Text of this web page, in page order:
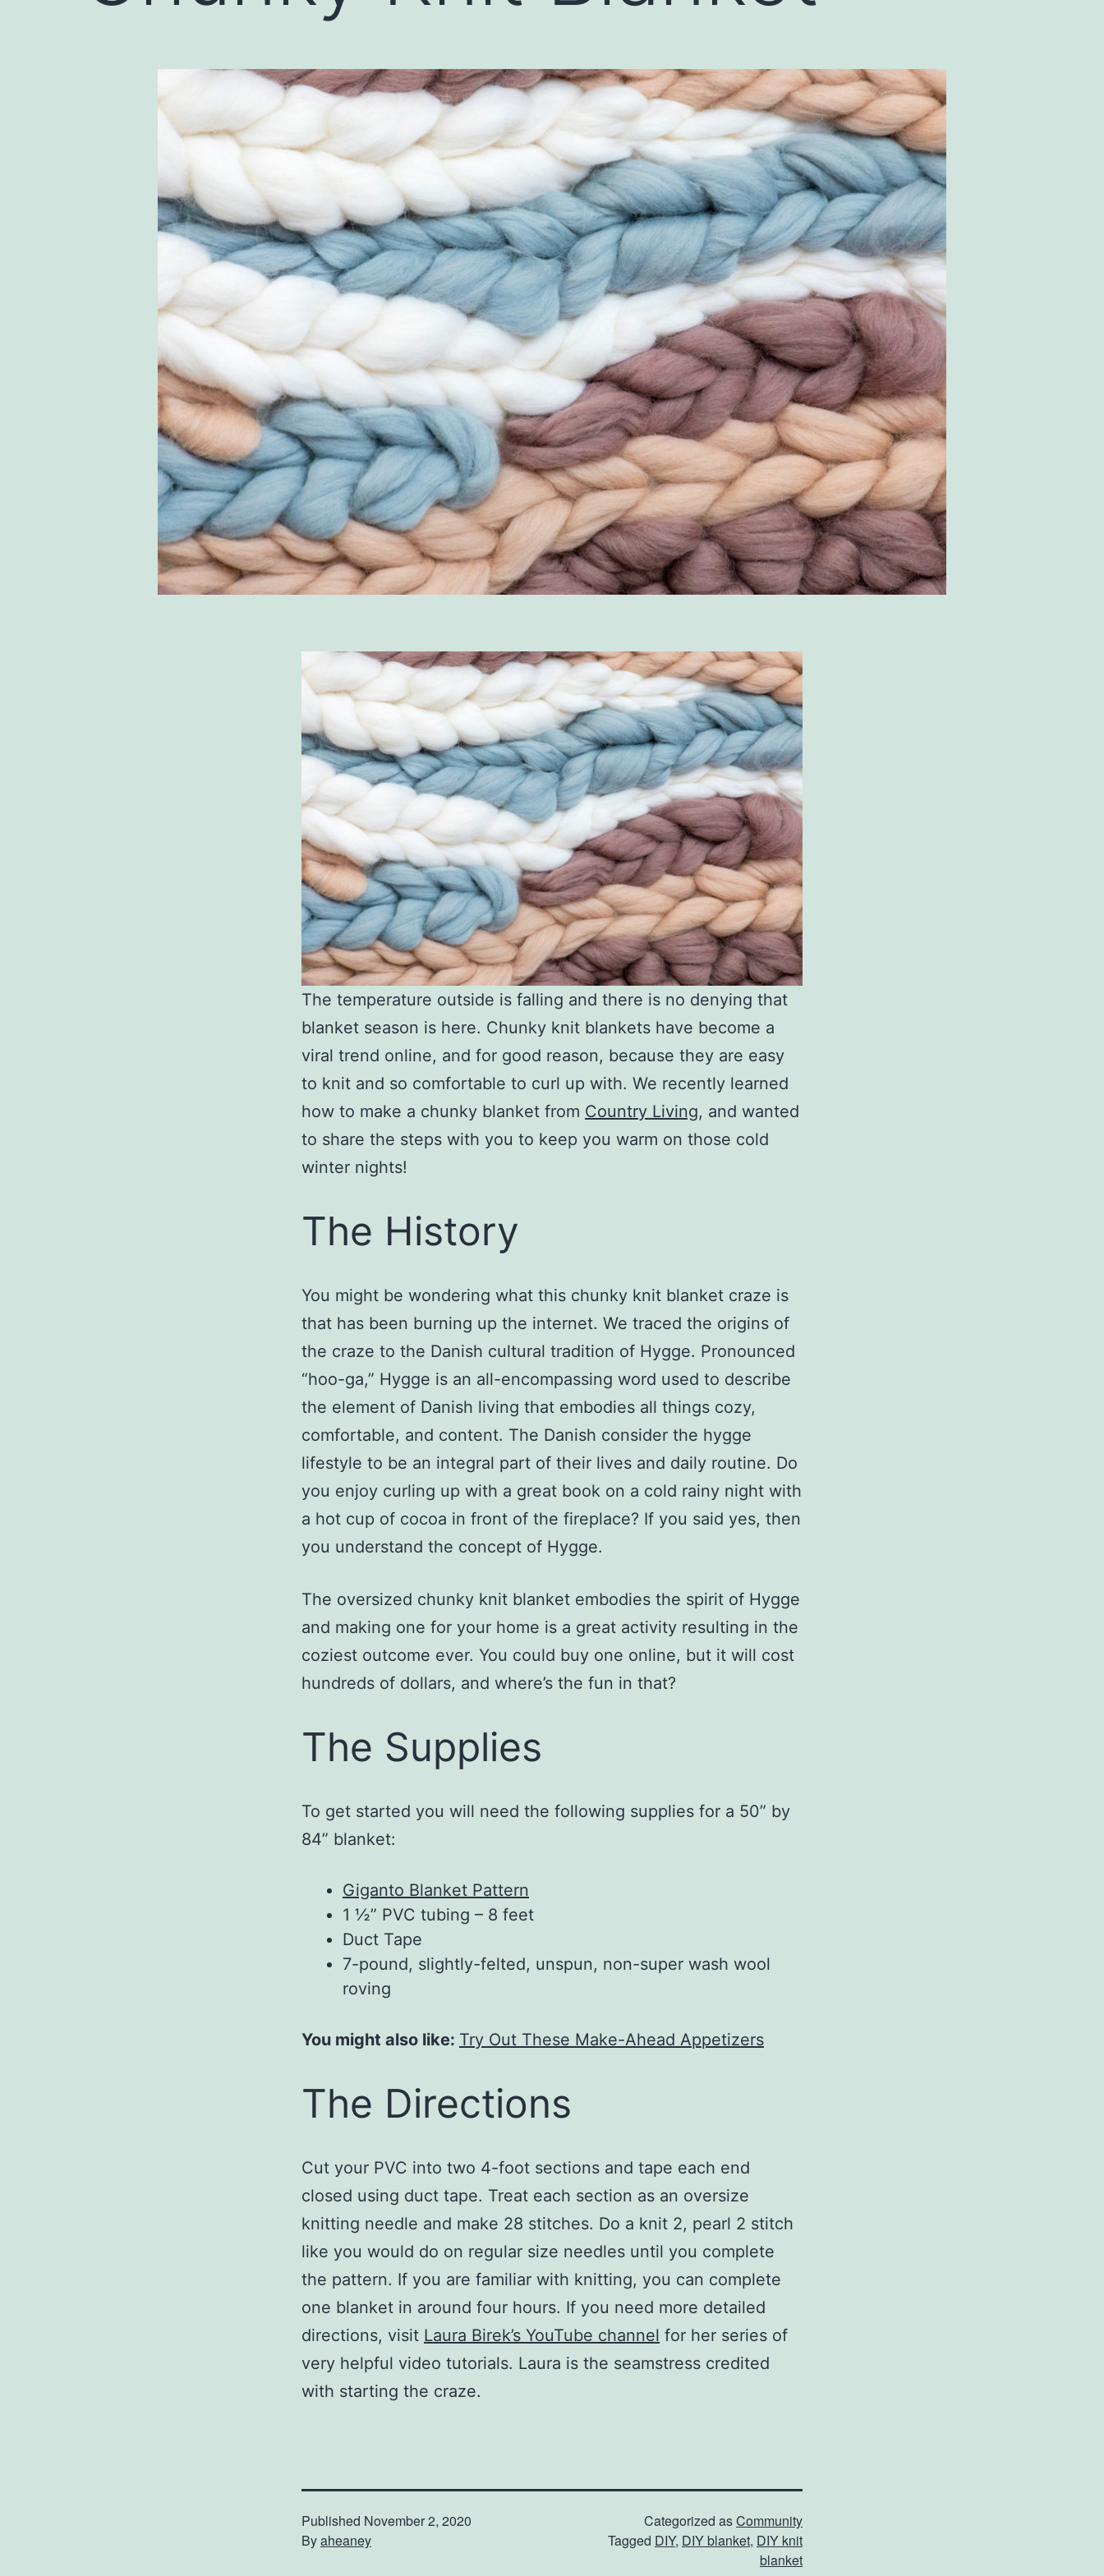
The temperature outside is falling and there is no denying that
blanket season is here. Chunky knit blankets have become a
viral trend online, and for good reason, because they are easy
to knit and so comfortable to curl up with. We recently learned
how to make a chunky blanket from Country Living, and wanted
to share the steps with you to keep you warm on those cold
winter nights!
The History
You might be wondering what this chunky knit blanket craze is
that has been burning up the internet. We traced the origins of
the craze to the Danish cultural tradition of Hygge. Pronounced
“hoo-ga,” Hygge is an all-encompassing word used to describe
the element of Danish living that embodies all things cozy,
comfortable, and content. The Danish consider the hygge
lifestyle to be an integral part of their lives and daily routine. Do
you enjoy curling up with a great book on a cold rainy night with
a hot cup of cocoa in front of the fireplace? If you said yes, then
you understand the concept of Hygge.
The oversized chunky knit blanket embodies the spirit of Hygge
and making one for your home is a great activity resulting in the
coziest outcome ever. You could buy one online, but it will cost
hundreds of dollars, and where’s the fun in that?
The Supplies
To get started you will need the following supplies for a 50” by
84” blanket:
Giganto Blanket Pattern
1 ½” PVC tubing – 8 feet
Duct Tape
7-pound, slightly-felted, unspun, non-super wash wool
roving
You might also like: Try Out These Make-Ahead Appetizers
The Directions
Cut your PVC into two 4-foot sections and tape each end
closed using duct tape. Treat each section as an oversize
knitting needle and make 28 stitches. Do a knit 2, pearl 2 stitch
like you would do on regular size needles until you complete
the pattern. If you are familiar with knitting, you can complete
one blanket in around four hours. If you need more detailed
directions, visit Laura Birek’s YouTube channel for her series of
very helpful video tutorials. Laura is the seamstress credited
with starting the craze.
Published November 2, 2020
Byaheaney
Categorized asCommunity
Tagged DIY, DIY blanket, DIY knit
blanket